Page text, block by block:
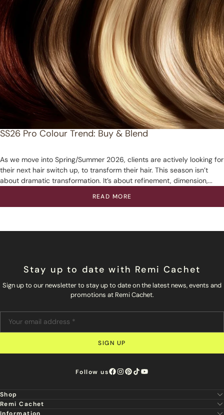
SS26 Pro Colour Trend: Buy & Blend
As we move into Spring/Summer 2026, clients are actively looking for
their next hair switch up, to transform their hair. This season isn’t
about dramatic transformation. It’s about refinement, dimension,...
READ MORE
Shop
New
Remi Cachet
Information
Stay up to date with Remi Cachet
Sign up to our newsletter to stay up to date on the latest news, events and
promotions at Remi Cachet.
SIGN UP
Follow us